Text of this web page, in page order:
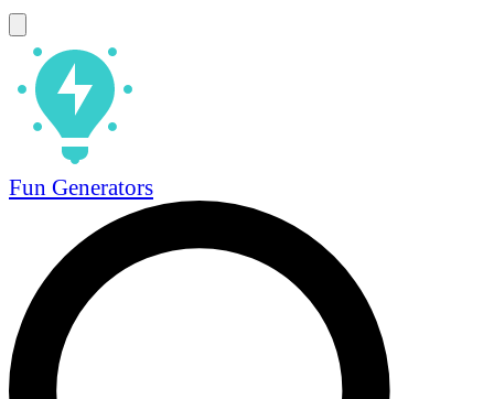
Fun Generators